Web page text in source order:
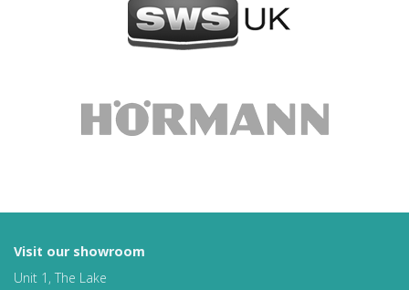
Visit our showroom
Unit 1, The Lake